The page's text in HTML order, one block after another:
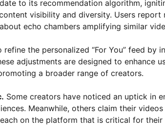
to its recommendation algorithm,
visibility and diversity. Users report
echo chambers amplifying similar
the personalized “For You” feed by
adjustments are designed to enhance
a broader range of creators.
Some creators have noticed an uptick in
Meanwhile, others claim their
on the platform that is critical for their